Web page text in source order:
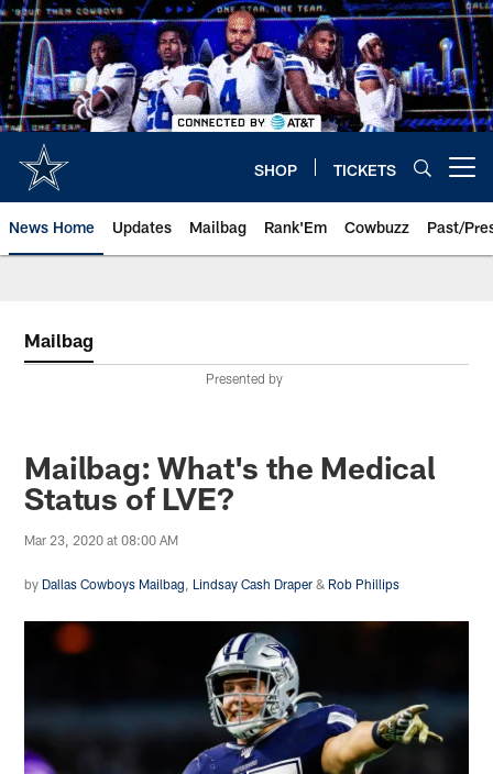
Skip
to
main
content
SHOP TICKETS
News Home Updates Mailbag Rank'Em Cowbuzz Past/
Mailbag
Presented by
Mailbag: What's the Medical
Status of LVE?
Mar 23, 2020 at 08:00 AM
by Dallas Cowboys Mailbag Lindsay Cash Draper & Rob Phillips